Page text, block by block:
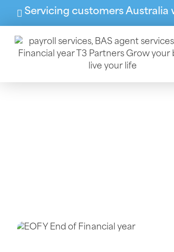
Servicing customers Australia